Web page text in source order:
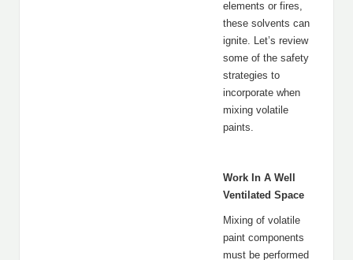
elements or fires,
these solvents can
ignite. Let’s review
some of the safety
strategies to
incorporate when
mixing volatile
paints.
Work In A Well
Ventilated Space
Mixing of volatile
paint components
must be performed